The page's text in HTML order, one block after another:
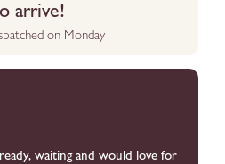
arrive!
on Monday
waiting and would love for